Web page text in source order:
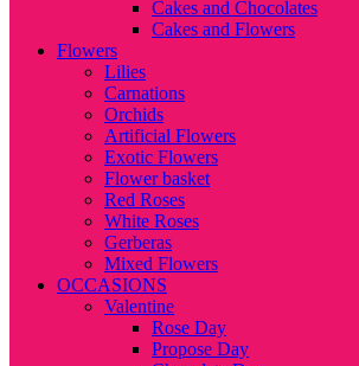
Cakes and Chocolates
Cakes and Flowers
Flowers
Lilies
Carnations
Orchids
Artificial Flowers
Exotic Flowers
Flower basket
Red Roses
White Roses
Gerberas
Mixed Flowers
OCCASIONS
Valentine
Rose Day
Propose Day